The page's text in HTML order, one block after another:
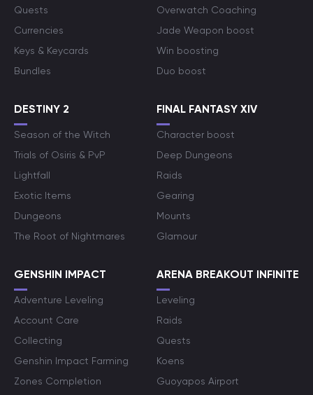
Quests
Currencies
Keys & Keycards
Bundles
Overwatch Coaching
Jade Weapon boost
Win boosting
Duo boost
DESTINY 2
Season of the Witch
Trials of Osiris & PvP
Lightfall
Exotic Items
Dungeons
The Root of Nightmares
FINAL FANTASY XIV
Character boost
Deep Dungeons
Raids
Gearing
Mounts
Glamour
GENSHIN IMPACT
Adventure Leveling
Account Care
Collecting
Genshin Impact Farming
Zones Completion
ARENA BREAKOUT INFINITE
Leveling
Raids
Quests
Koens
Guoyapos Airport